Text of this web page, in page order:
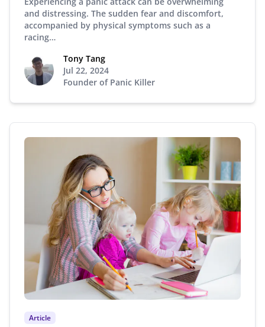
and distressing. The sudden fear and discomfort,
accompanied by physical symptoms such as a
racing…
Tony Tang
Jul 22, 2024
Founder of Panic Killer
Article